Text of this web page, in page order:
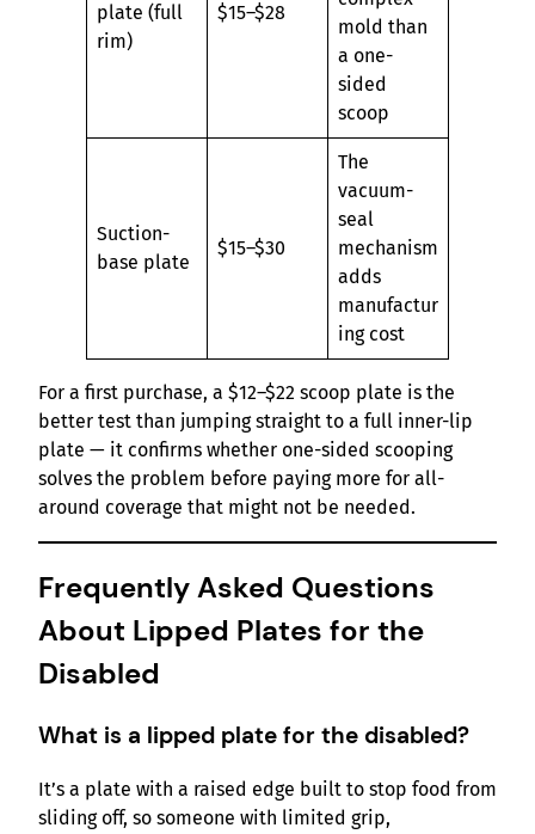
plate (full
rim)
$15–$28
mold than
a one-
sided
scoop
Suction-
base plate
$15–$30
The
vacuum-
seal
mechanism
adds
manufactur
ing cost
For a first purchase, a $12–$22 scoop plate is the
better test than jumping straight to a full inner-lip
plate — it confirms whether one-sided scooping
solves the problem before paying more for all-
around coverage that might not be needed.
Frequently Asked Questions
About Lipped Plates for the
Disabled
What is a lipped plate for the disabled?
It’s a plate with a raised edge built to stop food from
sliding off, so someone with limited grip,